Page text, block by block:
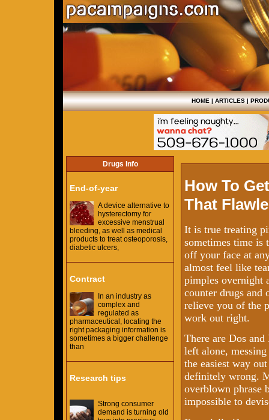
HOME|ARTICLES|
Drugs Info
End-of-year
A device alternative to
hysterectomy for
excessive menstrual
bleeding, as well as medical
products to treat osteoporosis,
diabetic ulcers,
Contract
In an industry as
complex and
regulated as
pharmaceutical, locating the
right packaging information is
sometimes a bigger challenge
than
Research tips
Strong consumer
demand is turning old
How To
That
It is true treating
sometimes time is
off your face at
almost feel like
pimples overnight
counter drugs and
relieve you of the
work out right.
There are Dos
left alone,
the easiest way
definitely wrong.
overblown phrase
impossible to